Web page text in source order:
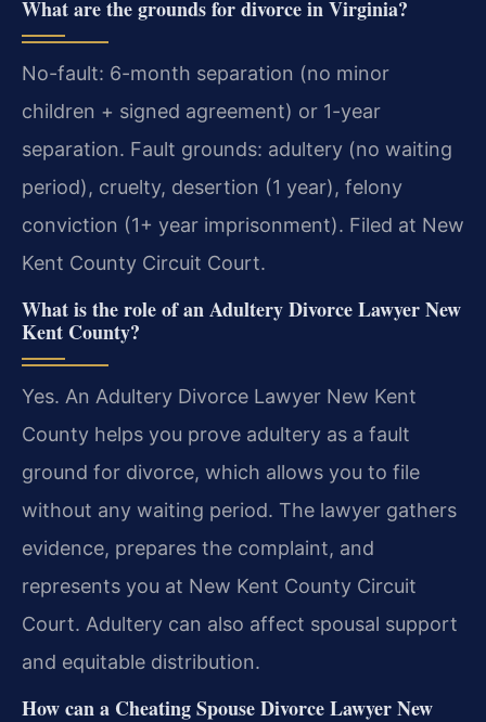
What are the grounds for divorce in Virginia?
No-fault: 6-month separation (no minor
children + signed agreement) or 1-year
separation. Fault grounds: adultery (no waiting
period), cruelty, desertion (1 year), felony
conviction (1+ year imprisonment). Filed at New
Kent County Circuit Court.
What is the role of an Adultery Divorce Lawyer New
Kent County?
Yes. An Adultery Divorce Lawyer New Kent
County helps you prove adultery as a fault
ground for divorce, which allows you to file
without any waiting period. The lawyer gathers
evidence, prepares the complaint, and
represents you at New Kent County Circuit
Court. Adultery can also affect spousal support
and equitable distribution.
How can a Cheating Spouse Divorce Lawyer New